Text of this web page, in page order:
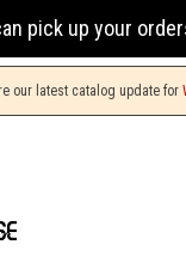
up your orders on
our latest catalog update for